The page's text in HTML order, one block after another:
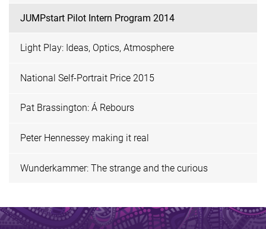
JUMPstart Pilot Intern Program 2014
Light Play: Ideas, Optics, Atmosphere
National Self-Portrait Price 2015
Pat Brassington: Á Rebours
Peter Hennessey making it real
Wunderkammer: The strange and the curious